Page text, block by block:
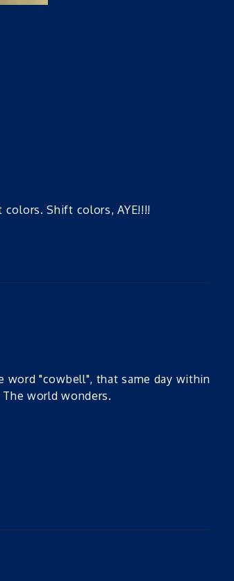
Shift colors, AYE!!!!
"cowbell", that same day within
world wonders.